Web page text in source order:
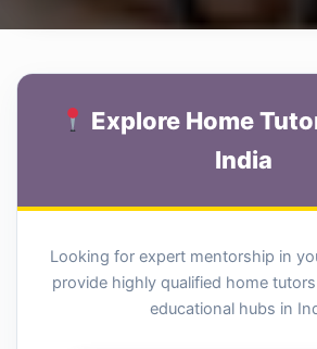
Explore Home
India
Looking for expert mentorship in
provide highly qualified home
educational hubs in